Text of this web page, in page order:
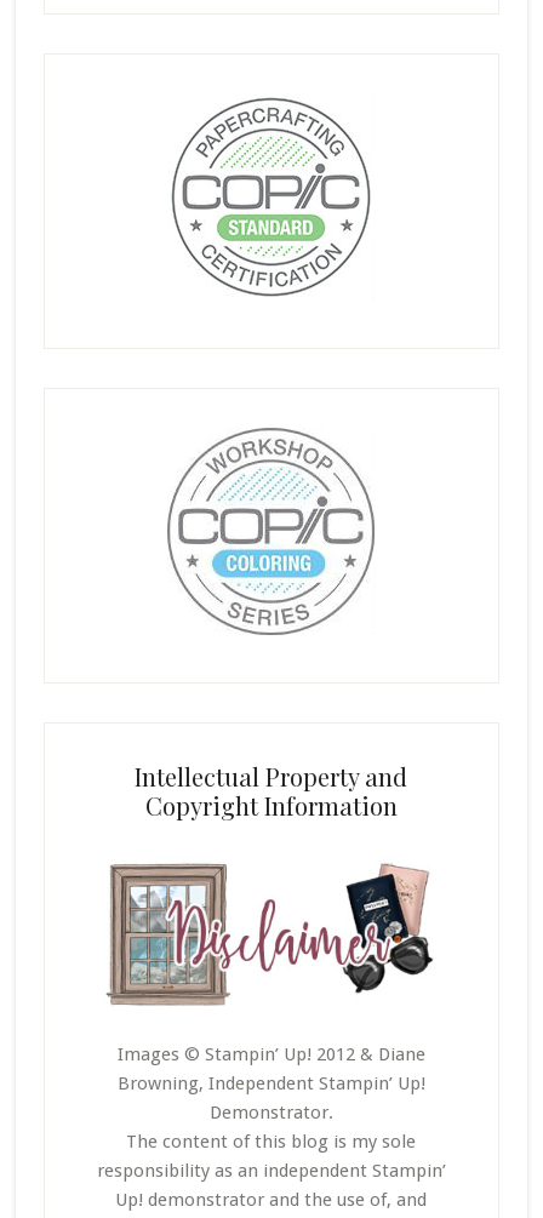
Intellectual Property and
Copyright Information
Images © Stampin’ Up! 2012 & Diane
Browning, Independent Stampin’ Up!
Demonstrator.
The content of this blog is my sole
responsibility as an independent Stampin’
Up! demonstrator and the use of, and